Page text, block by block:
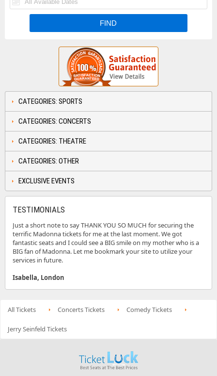
CATEGORIES: SPORTS
CATEGORIES: CONCERTS
CATEGORIES: THEATRE
CATEGORIES: OTHER
EXCLUSIVE EVENTS
TESTIMONIALS
Just a short note to say THANK YOU SO MUCH for securing the
terrific Madonna tickets for me at the last moment. We got
fantastic seats and I could see a BIG smile on my mother who is a
BIG fan of Madonna. Let me bookmark your site to utilize your
services in future.
Isabella, London
All Tickets Concerts Tickets Comedy Tickets
Jerry Seinfeld Tickets